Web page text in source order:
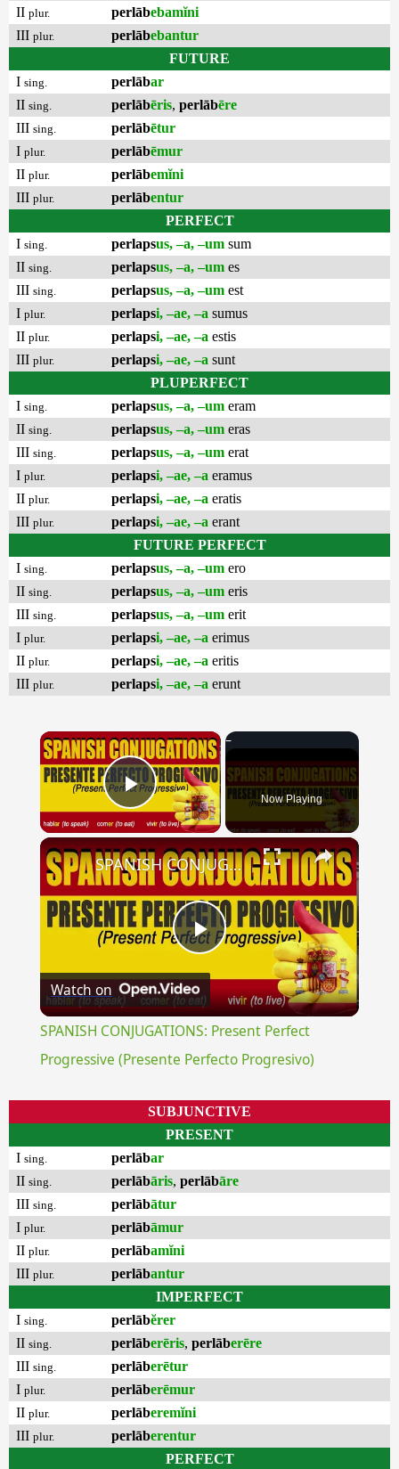
II plur. perlābebamĭni
III plur. perlābebantur
FUTURE
I sing. perlābar
II sing. perlābēris, perlābēre
III sing. perlābētur
I plur. perlābēmur
II plur. perlābemĭni
III plur. perlābentur
PERFECT
I sing. perlapsus, –a, –um sum
II sing. perlapsus, –a, –um es
III sing. perlapsus, –a, –um est
I plur. perlapsi, –ae, –a sumus
II plur. perlapsi, –ae, –a estis
III plur. perlapsi, –ae, –a sunt
PLUPERFECT
I sing. perlapsus, –a, –um eram
II sing. perlapsus, –a, –um eras
III sing. perlapsus, –a, –um erat
I plur. perlapsi, –ae, –a eramus
II plur. perlapsi, –ae, –a eratis
III plur. perlapsi, –ae, –a erant
FUTURE PERFECT
I sing. perlapsus, –a, –um ero
II sing. perlapsus, –a, –um eris
III sing. perlapsus, –a, –um erit
I plur. perlapsi, –ae, –a erimus
II plur. perlapsi, –ae, –a eritis
III plur. perlapsi, –ae, –a erunt
×
Play Video Now Playing
×
Play
Video
SPANISH CONJUGATIONS: Present Perfect Progressive (Presente Perfecto Progresivo)
Watch on
SPANISH CONJUGATIONS: Present Perfect
Progressive (Presente Perfecto Progresivo)
SUBJUNCTIVE
PRESENT
I sing. perlābar
II sing. perlābāris, perlābāre
III sing. perlābātur
I plur. perlābāmur
II plur. perlābamĭni
III plur. perlābantur
IMPERFECT
I sing. perlābĕrer
II sing. perlāberēris, perlāberēre
III sing. perlāberētur
I plur. perlāberēmur
II plur. perlāberemĭni
III plur. perlāberentur
PERFECT